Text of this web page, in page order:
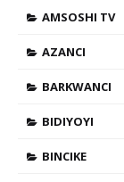
AMSOSHI TV
AZANCI
BARKWANCI
BIDIYOYI
BINCIKE